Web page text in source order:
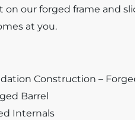
on our forged frame and
at you.
Construction –
Barrel
Internals